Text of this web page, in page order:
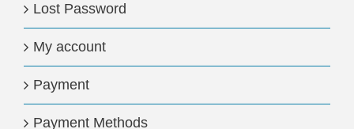
Lost Password
My account
Payment
Payment Methods